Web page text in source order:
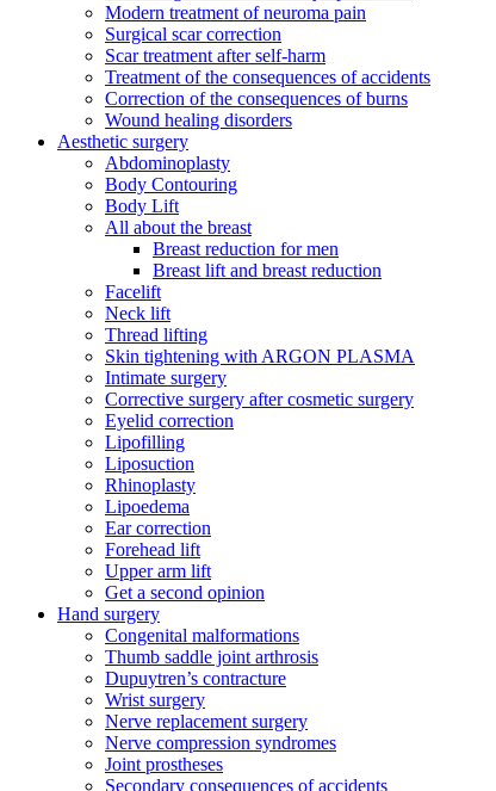
Modern treatment of neuroma pain
Surgical scar correction
Scar treatment after self-harm
Treatment of the consequences of accidents
Correction of the consequences of burns
Wound healing disorders
Aesthetic surgery
Abdominoplasty
Body Contouring
Body Lift
All about the breast
Breast reduction for men
Breast lift and breast reduction
Facelift
Neck lift
Thread lifting
Skin tightening with ARGON PLASMA
Intimate surgery
Corrective surgery after cosmetic surgery
Eyelid correction
Lipofilling
Liposuction
Rhinoplasty
Lipoedema
Ear correction
Forehead lift
Upper arm lift
Get a second opinion
Hand surgery
Congenital malformations
Thumb saddle joint arthrosis
Dupuytren’s contracture
Wrist surgery
Nerve replacement surgery
Nerve compression syndromes
Joint prostheses
Secondary consequences of accidents